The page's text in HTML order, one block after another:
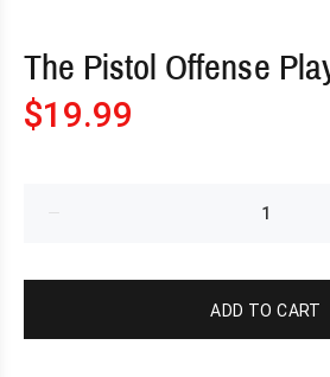
The Pistol Offense
$19.99
ADD TO CART